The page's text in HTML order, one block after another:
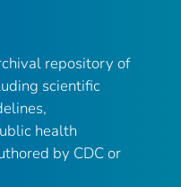
repository of
scientific
health
by CDC or